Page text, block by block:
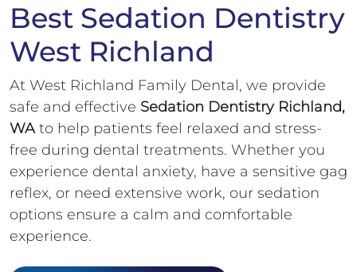
Best Sedation Dentistry
West Richland
At West Richland Family Dental, we provide
safe and effective Sedation Dentistry Richland,
WAto help patients feel relaxed and stress-
free during dental treatments. Whether you
experience dental anxiety, have a sensitive gag
reflex, or need extensive work, our sedation
options ensure a calm and comfortable
experience.